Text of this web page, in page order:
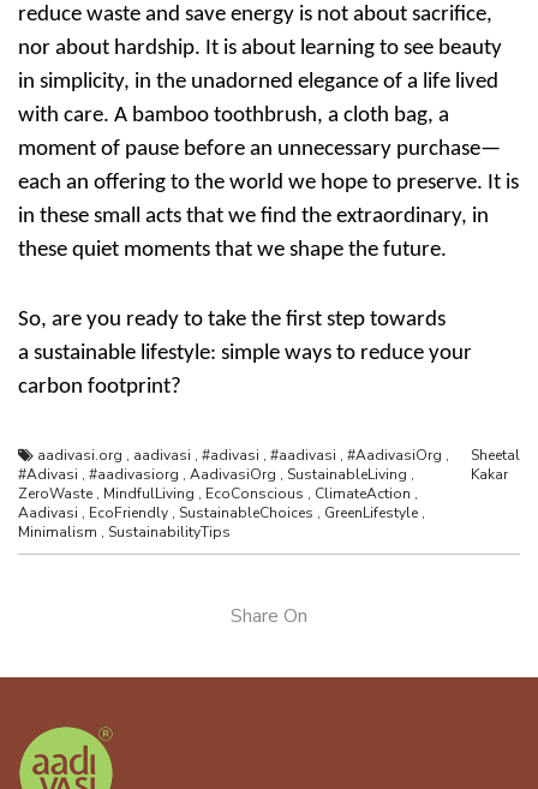
reduce waste and save energy is not about sacrifice,
nor about hardship. It is about learning to see beauty
in simplicity, in the unadorned elegance of a life lived
with care. A bamboo toothbrush, a cloth bag, a
moment of pause before an unnecessary purchase—
each an offering to the world we hope to preserve. It is
in these small acts that we find the extraordinary, in
these quiet moments that we shape the future.
So, are you ready to take the first step towards
a sustainable lifestyle: simple ways to reduce your
carbon footprint?
aadivasi.org , aadivasi , #adivasi , #aadivasi , #AadivasiOrg ,
#Adivasi , #aadivasiorg , AadivasiOrg , SustainableLiving ,
ZeroWaste , MindfulLiving , EcoConscious , ClimateAction ,
Aadivasi , EcoFriendly , SustainableChoices , GreenLifestyle ,
Minimalism , SustainabilityTips
Sheetal
Kakar
Share On